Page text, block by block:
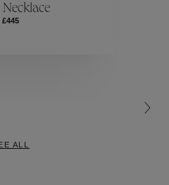
Necklace
£445
ALL